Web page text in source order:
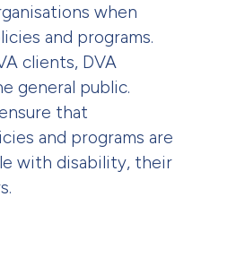
when
and programs.
clients, DVA
general public.
that
and programs are
with disability, their